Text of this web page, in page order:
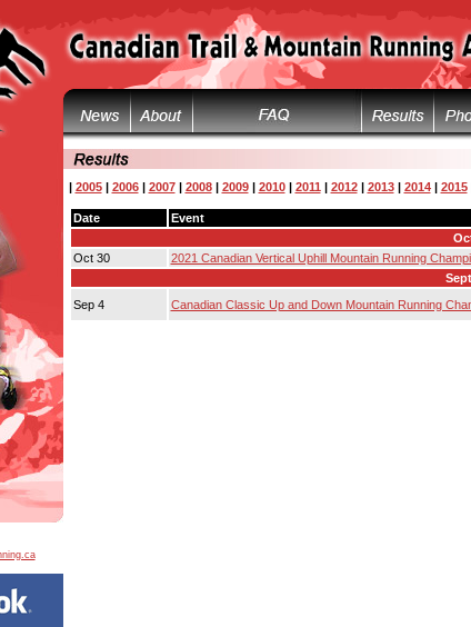
| 2005| 2006| 2007| 2008| 2009| 2010| 2011 | 2012| 2013| 2014| 2015
Date Event
Oct 30
2021 Canadian Vertical Uphill Mountain Running
Sep 4
Canadian Classic Up and Down Mountain Running